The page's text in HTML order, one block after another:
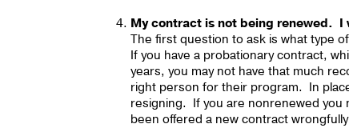
My contract is not being renewed. I
The first question to ask is what type
If you have a probationary contract,
years, you may not have that much
right person for their program. In
resigning. If you are nonrenewed you
been offered a new contract